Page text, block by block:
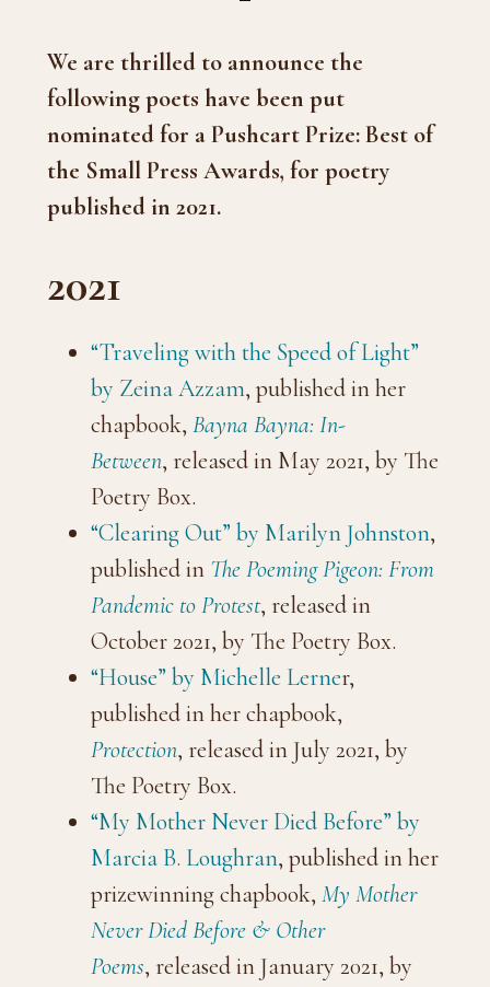
We are thrilled to announce the
following poets have been put
nominated for a Pushcart Prize: Best of
the Small Press Awards, for poetry
published in 2021.
2021
“Traveling with the Speed of Light”
by Zeina Azzam, published in her
chapbook, Bayna Bayna: In-
Between, released in May 2021, by The
Poetry Box.
“Clearing Out” by Marilyn Johnston,
published in The Poeming Pigeon: From
Pandemic to Protest, released in
October 2021, by The Poetry Box.
“House” by Michelle Lerner,
published in her chapbook,
Protection, released in July 2021, by
The Poetry Box.
“My Mother Never Died Before” by
Marcia B. Loughran, published in her
prizewinning chapbook, My Mother
Never Died Before & Other
Poems, released in January 2021, by